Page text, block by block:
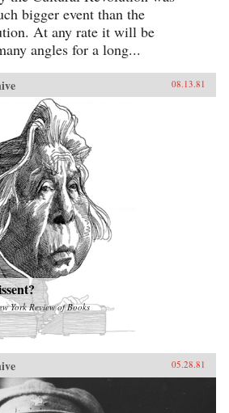
bigger event than the
At any rate it will be
angles for a long...
08.13.81
York Review of Books
05.28.81